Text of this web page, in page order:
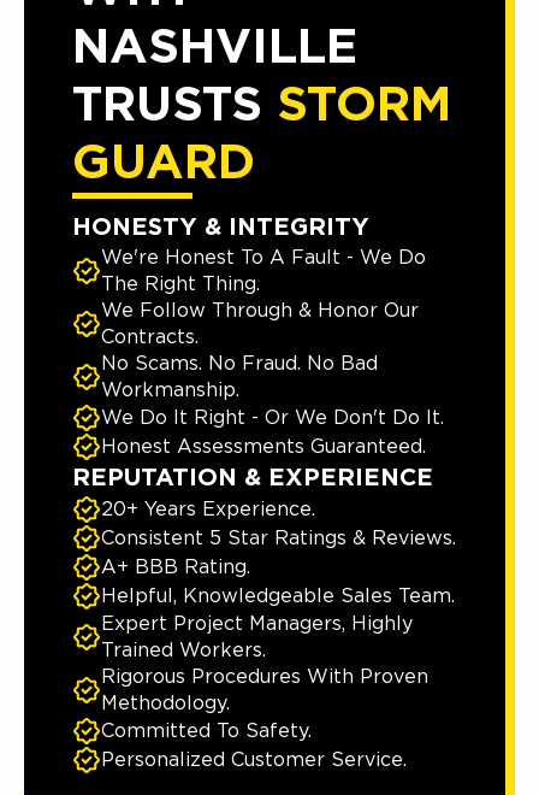
NASHVILLE
TRUSTS STORM
GUARD
HONESTY & INTEGRITY
We're Honest To A Fault - We Do
The Right Thing.
We Follow Through & Honor Our
Contracts.
No Scams. No Fraud. No Bad
Workmanship.
We Do It Right - Or We Don't Do It.
Honest Assessments Guaranteed.
REPUTATION & EXPERIENCE
20+ Years Experience.
Consistent 5 Star Ratings & Reviews.
A+ BBB Rating.
Helpful, Knowledgeable Sales Team.
Expert Project Managers, Highly
Trained Workers.
Rigorous Procedures With Proven
Methodology.
Committed To Safety.
Personalized Customer Service.